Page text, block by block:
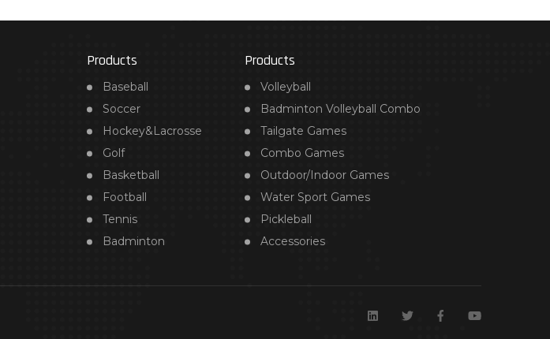
Products
Baseball
Soccer
Hockey&Lacrosse
Golf
Basketball
Football
Tennis
Badminton
Products
Volleyball
Badminton Volleyball Combo
Tailgate Games
Combo Games
Outdoor/Indoor Games
Water Sport Games
Pickleball
Accessories